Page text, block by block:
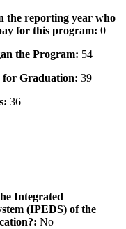
the reporting year who
for this program: 0
the Program: 54
for Graduation: 39
36
Integrated
(IPEDS) of the
No